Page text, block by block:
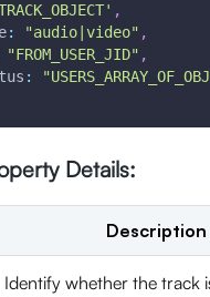
,
: "audio|video" ,
"FROM_USER_JID" ,
:
Details:
Description
Identify whether the track